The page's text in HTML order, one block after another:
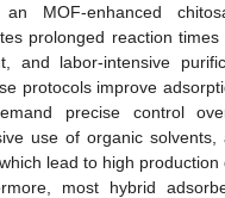
MOF-enhanced
prolonged reaction
and labor-intensive
protocols improve
precise control
use of organic solvents,
lead to high production
most hybrid